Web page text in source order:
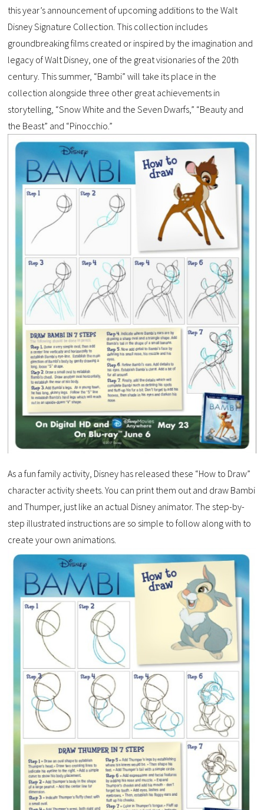
this year’s announcement of upcoming additions to the Walt
Disney Signature Collection. This collection includes
groundbreaking films created or inspired by the imagination and
legacy of Walt Disney, one of the great visionaries of the 20th
century. This summer, “Bambi” will take its place in the
collection alongside three other great achievements in
storytelling, “Snow White and the Seven Dwarfs,” “Beauty and
the Beast” and “Pinocchio.”
As a fun family activity, Disney has released these “How to Draw”
character activity sheets. You can print them out and draw Bambi
and Thumper, just like an actual Disney animator. The step-by-
step illustrated instructions are so simple to follow along with to
create your own animations.